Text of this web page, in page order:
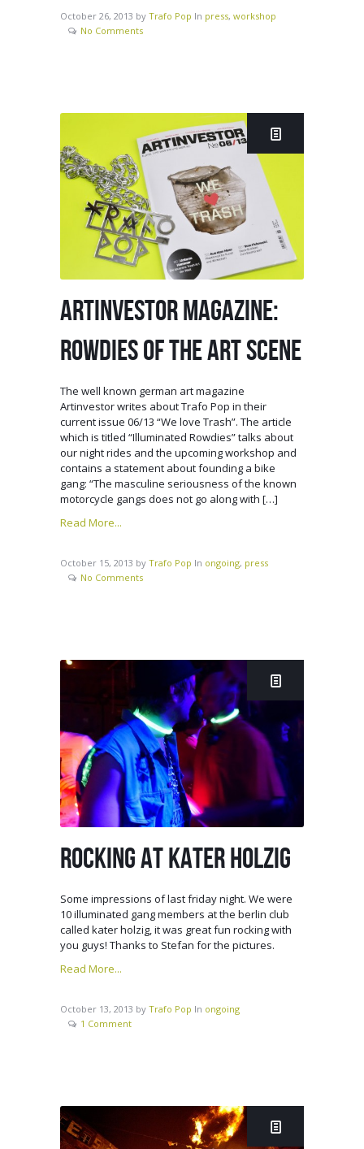
October 26, 2013 by Trafo Pop In press, workshop
No Comments
ARTINVESTOR MAGAZINE:
ROWDIES OF THE ART SCENE
The well known german art magazine
Artinvestor writes about Trafo Pop in their
current issue 06/13 “We love Trash”. The article
which is titled “Illuminated Rowdies” talks about
our night rides and the upcoming workshop and
contains a statement about founding a bike
gang: “The masculine seriousness of the known
motorcycle gangs does not go along with […]
Read More...
October 15, 2013 by Trafo Pop In ongoing, press
No Comments
ROCKING AT KATER HOLZIG
Some impressions of last friday night. We were
10 illuminated gang members at the berlin club
called kater holzig, it was great fun rocking with
you guys! Thanks to Stefan for the pictures.
Read More...
October 13, 2013 by Trafo Pop In ongoing
1 Comment